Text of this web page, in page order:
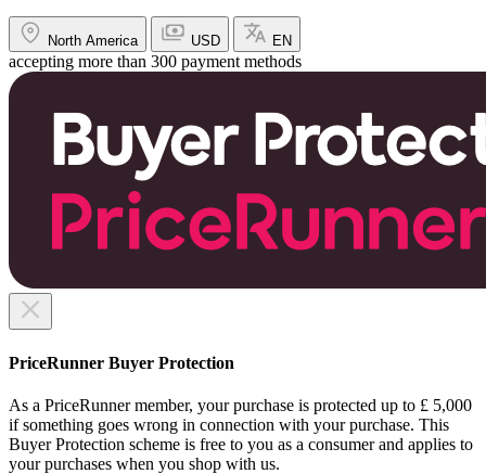
North America USD EN
accepting more than 300 payment methods
PriceRunner Buyer Protection
As a PriceRunner member, your purchase is protected up to £ 5,000
if something goes wrong in connection with your purchase. This
Buyer Protection scheme is free to you as a consumer and applies to
your purchases when you shop with us.